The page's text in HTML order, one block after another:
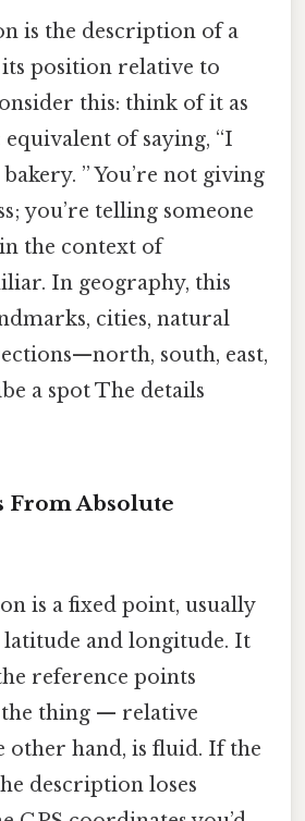
is the description of a
its position relative to
this: think of it as
of saying, “I
” You’re not giving
you’re telling someone
the context of
In geography, this
cities, natural
south, east,
a spot The details
From Absolute
is a fixed point, usually
latitude and longitude. It
reference points
the thing — relative
other hand, is fluid. If the
description loses